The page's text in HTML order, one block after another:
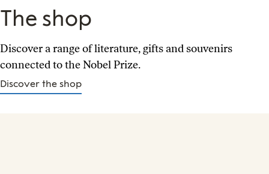
The shop
Discover a range of literature, gifts and souvenirs
connected to the Nobel Prize.
Discover the shop